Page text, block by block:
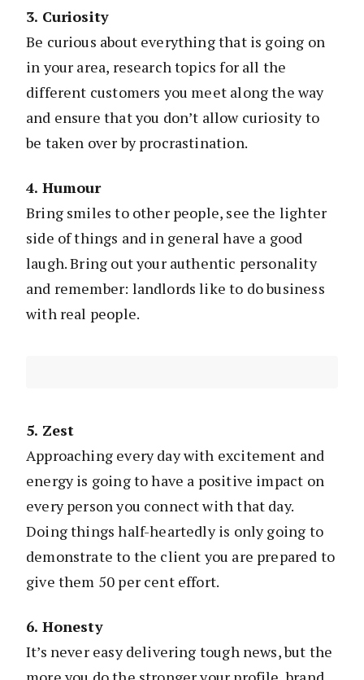
3. Curiosity
Be curious about everything that is going on
in your area, research topics for all the
different customers you meet along the way
and ensure that you don’t allow curiosity to
be taken over by procrastination.
4. Humour
Bring smiles to other people, see the lighter
side of things and in general have a good
laugh. Bring out your authentic personality
and remember: landlords like to do business
with real people.
5. Zest
Approaching every day with excitement and
energy is going to have a positive impact on
every person you connect with that day.
Doing things half-heartedly is only going to
demonstrate to the client you are prepared to
give them 50 per cent effort.
6. Honesty
It’s never easy delivering tough news, but the